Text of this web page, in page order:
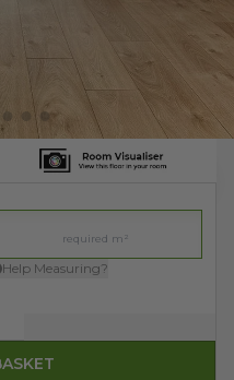
Help Measuring?